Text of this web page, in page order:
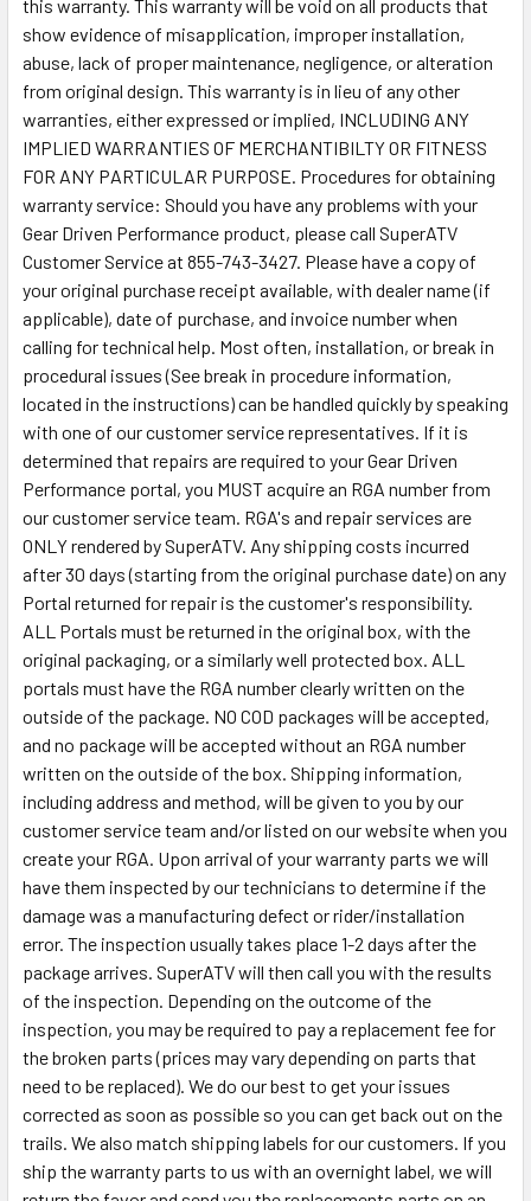
this warranty. This warranty will be void on all products that
show evidence of misapplication, improper installation,
abuse, lack of proper maintenance, negligence, or alteration
from original design. This warranty is in lieu of any other
warranties, either expressed or implied, INCLUDING ANY
IMPLIED WARRANTIES OF MERCHANTIBILTY OR FITNESS
FOR ANY PARTICULAR PURPOSE. Procedures for obtaining
warranty service: Should you have any problems with your
Gear Driven Performance product, please call SuperATV
Customer Service at 855-743-3427. Please have a copy of
your original purchase receipt available, with dealer name (if
applicable), date of purchase, and invoice number when
calling for technical help. Most often, installation, or break in
procedural issues (See break in procedure information,
located in the instructions) can be handled quickly by speaking
with one of our customer service representatives. If it is
determined that repairs are required to your Gear Driven
Performance portal, you MUST acquire an RGA number from
our customer service team. RGA's and repair services are
ONLY rendered by SuperATV. Any shipping costs incurred
after 30 days (starting from the original purchase date) on any
Portal returned for repair is the customer's responsibility.
ALL Portals must be returned in the original box, with the
original packaging, or a similarly well protected box. ALL
portals must have the RGA number clearly written on the
outside of the package. NO COD packages will be accepted,
and no package will be accepted without an RGA number
written on the outside of the box. Shipping information,
including address and method, will be given to you by our
customer service team and/or listed on our website when you
create your RGA. Upon arrival of your warranty parts we will
have them inspected by our technicians to determine if the
damage was a manufacturing defect or rider/installation
error. The inspection usually takes place 1-2 days after the
package arrives. SuperATV will then call you with the results
of the inspection. Depending on the outcome of the
inspection, you may be required to pay a replacement fee for
the broken parts (prices may vary depending on parts that
need to be replaced). We do our best to get your issues
corrected as soon as possible so you can get back out on the
trails. We also match shipping labels for our customers. If you
ship the warranty parts to us with an overnight label, we will